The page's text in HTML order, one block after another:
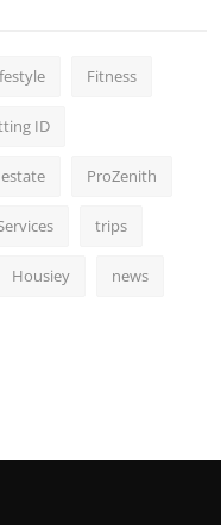
Fitness
ID
ProZenith
trips
Housiey news